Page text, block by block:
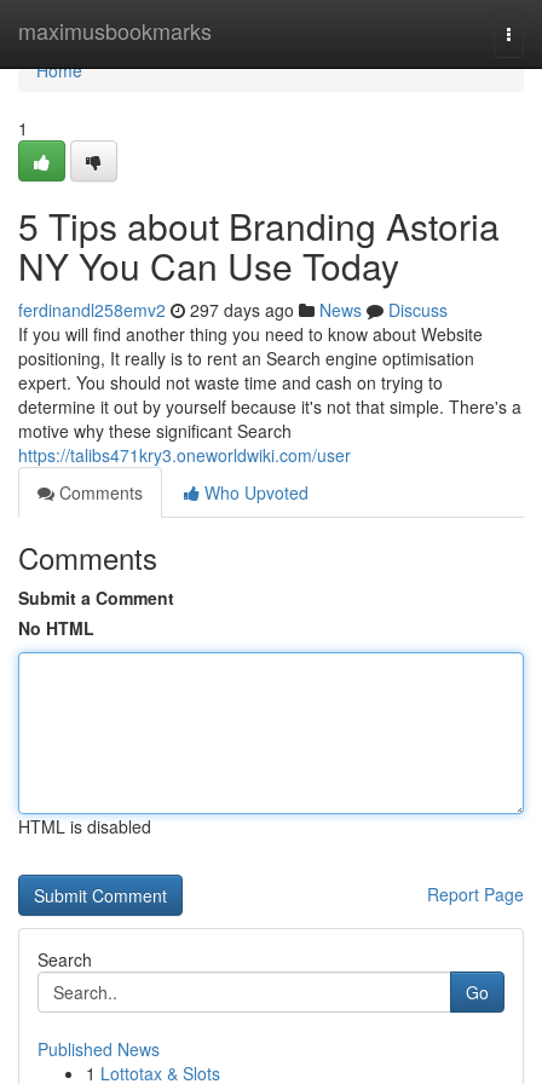
maximusbookmarks
Home
Home
1
5 Tips about Branding Astoria
NY You Can Use Today
ferdinandl258emv2 297 days ago News
Discuss
If you will find another thing you need to know about Website
positioning, It really is to rent an Search engine optimisation
expert. You should not waste time and cash on trying to
determine it out by yourself because it's not that simple. There's a
motive why these significant Search
https://talibs471kry3.oneworldwiki.com/user
Comments
Who Upvoted
Comments
Submit a Comment
No HTML
HTML is disabled
Report Page
Search
Go
Published News
1 Lottotax & Slots